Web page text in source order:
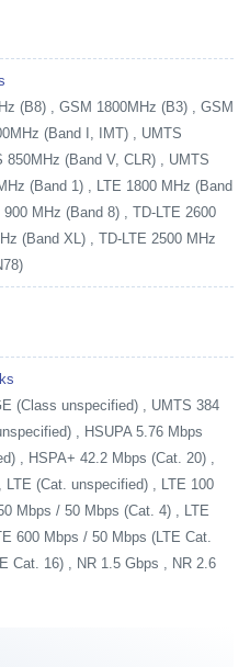
(B8) , GSM 1800MHz (B3) , GSM
(Band I, IMT) , UMTS
(Band V, CLR) , UMTS
(Band 1) , LTE 1800 MHz (Band
MHz (Band 8) , TD-LTE 2600
(Band XL) , TD-LTE 2500 MHz
(Class unspecified) , UMTS 384
, HSUPA 5.76 Mbps
, HSPA+ 42.2 Mbps (Cat. 20) ,
LTE (Cat. unspecified) , LTE 100
Mbps / 50 Mbps (Cat. 4) , LTE
600 Mbps / 50 Mbps (LTE Cat.
Cat. 16) , NR 1.5 Gbps , NR 2.6